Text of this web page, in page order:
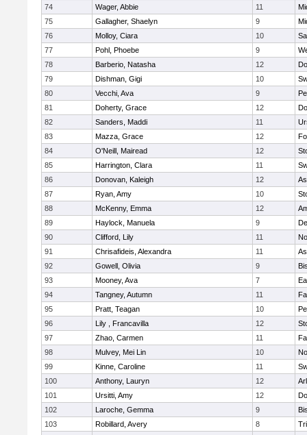
74
Wager, Abbie 11
75
Gallagher, Shaelyn 9
76
Molloy, Ciara 10
77
Pohl, Phoebe 9
78
Barberio, Natasha 12
79
Dishman, Gigi 10
80
Vecchi, Ava 9
81
Doherty, Grace 12
82
Sanders, Maddi 11
83
Mazza, Grace 12
84
O'Neill, Mairead 12
85
Harrington, Clara 11
86
Donovan, Kaleigh 12
87
Ryan, Amy 10
88
McKenny, Emma 12
89
Haylock, Manuela 9
90
Clifford, Lily 11
91
Chrisafideis, Alexandra 11
92
Gowell, Olivia 9
93
Mooney, Ava 7
94
Tangney, Autumn 11
95
Pratt, Teagan 10
96
Lily , Francavilla 12
97
Zhao, Carmen 11
98
Mulvey, Mei Lin 10
99
Kinne, Caroline 11
100
Anthony, Lauryn 12
101
Ursitti, Amy 12
102
Laroche, Gemma 9
103
Robillard, Avery 8